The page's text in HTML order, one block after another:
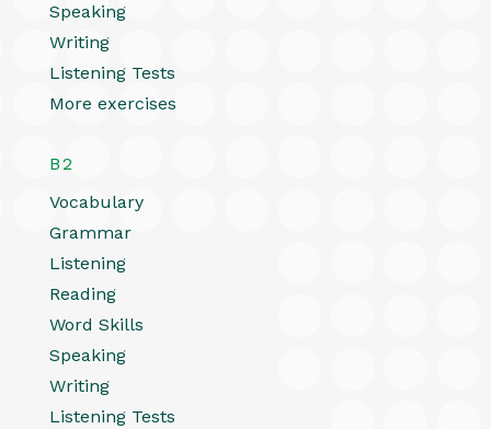
Speaking
Writing
Listening Tests
More exercises
B2
Vocabulary
Grammar
Listening
Reading
Word Skills
Speaking
Writing
Listening Tests